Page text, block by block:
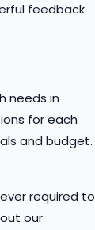
feedback
needs in
for each
and budget.
required to
our